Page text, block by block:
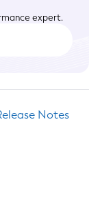
expert.
Notes